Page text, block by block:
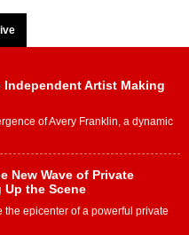
Independent Artist Making
of Avery Franklin, a dynamic
New Wave of Private
the Scene
epicenter of a powerful private